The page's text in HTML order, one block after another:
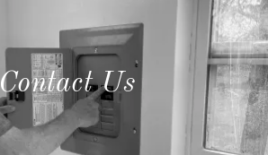
Contact Us